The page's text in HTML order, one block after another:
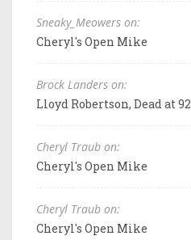
Sneaky_Meowers on:
Cheryl's Open Mike
Brock Landers on:
Lloyd Robertson, Dead at 92
Cheryl Traub on:
Cheryl's Open Mike
Cheryl Traub on:
Cheryl's Open Mike